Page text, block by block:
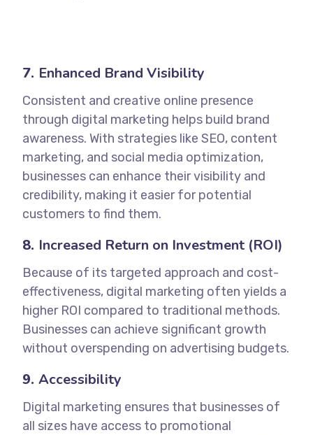
7. Enhanced Brand Visibility
Consistent and creative online presence
through digital marketing helps build brand
awareness. With strategies like SEO, content
marketing, and social media optimization,
businesses can enhance their visibility and
credibility, making it easier for potential
customers to find them.
8. Increased Return on Investment (ROI)
Because of its targeted approach and cost-
effectiveness, digital marketing often yields a
higher ROI compared to traditional methods.
Businesses can achieve significant growth
without overspending on advertising budgets.
9.Accessibility
Digital marketing ensures that businesses of
all sizes have access to promotional